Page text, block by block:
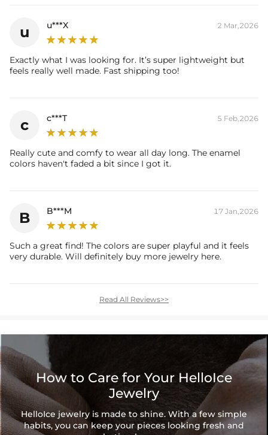
u u***X 2 Mar,2026
Exactly what I was looking for. It’s super lightweight but
feels really well made. Fast shipping too!
c c***T 5 Feb,2026
Really cute and comfy to wear all day long. The enamel
colors haven't faded a bit since I got it.
B B***M 17 Jan,2026
Such a great find! The colors are super playful and it feels
very durable. Will definitely buy more jewelry here.
Read All Reviews>>
How to Care for Your HelloIce
Jewelry
HelloIce jewelry is made to shine. With a few simple
habits, you can keep your pieces looking fresh and